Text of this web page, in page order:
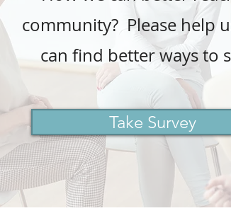
community? Please help
can find better ways to
Take Survey